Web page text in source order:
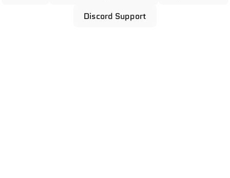
Discord Support